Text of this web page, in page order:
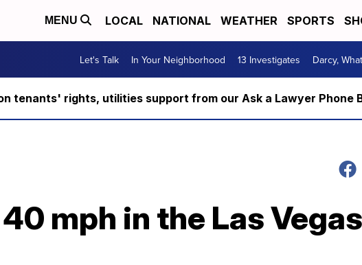
MENU LOCAL NATIONAL WEATHER SPORTS
Let's Talk In Your Neighborhood 13 Investigates Darcy,
tenants' rights, utilities support from our Ask a Lawyer Phone
mph in the Las Vegas